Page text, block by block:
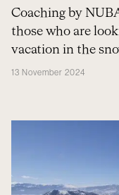
Coaching by
those who are
vacation in the
13 November 2024